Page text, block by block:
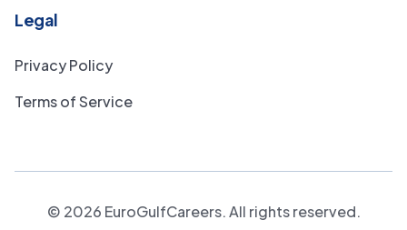
Legal
Privacy Policy
Terms of Service
© 2026 EuroGulfCareers. All rights reserved.